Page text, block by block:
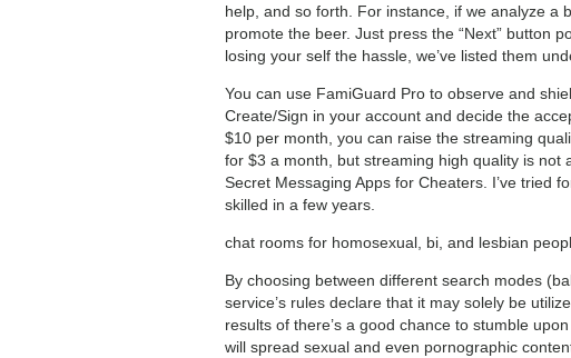
help, and so forth. For instance, if we analyze a
promote the beer. Just press the “Next” button
losing your self the hassle, we’ve listed them
You can use FamiGuard Pro to observe and
Create/Sign in your account and decide the
$10 per month, you can raise the streaming
for $3 a month, but streaming high quality is not
Secret Messaging Apps for Cheaters. I’ve tried
skilled in a few years.
chat rooms for homosexual, bi, and lesbian
By choosing between different search modes
service’s rules declare that it may solely be
results of there’s a good chance to stumble
will spread sexual and even pornographic